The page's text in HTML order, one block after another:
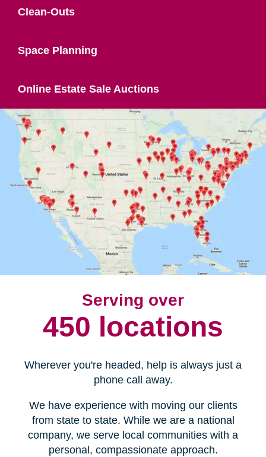
Clean-Outs
Space Planning
Online Estate Sale Auctions
Serving over
450 locations
Wherever you're headed, help is always just a
phone call away.
We have experience with moving our clients
from state to state. While we are a national
company, we serve local communities with a
personal, compassionate approach.